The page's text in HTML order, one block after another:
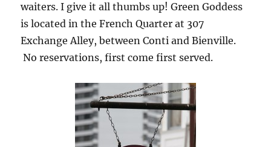
waiters. I give it all thumbs up! Green Goddess
is located in the French Quarter at 307
Exchange Alley, between Conti and Bienville.
No reservations, first come first served.